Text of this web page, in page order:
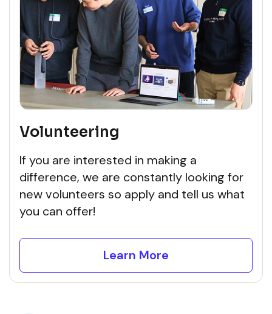
Volunteering
If you are interested in making a
difference, we are constantly looking for
new volunteers so apply and tell us what
you can offer!
Learn More